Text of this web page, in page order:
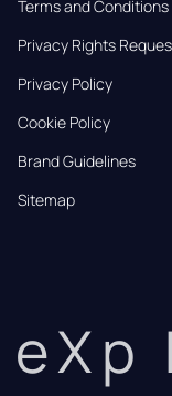
Terms and Conditions
Privacy Rights
Privacy Policy
Cookie Policy
Brand Guidelines
Sitemap